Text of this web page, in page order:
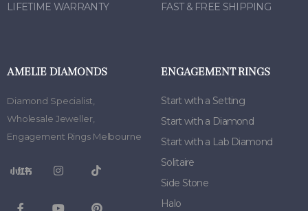
LIFETIME WARRANTY FAST & FREE SHIPPING
AMELIE DIAMONDS
Diamond Specialist,
Wholesale Jeweller,
Engagement Rings Melbourne
ENGAGEMENT RINGS
Start with a Setting
Start with a Diamond
Start with a Lab Diamond
Solitaire
Side Stone
Halo